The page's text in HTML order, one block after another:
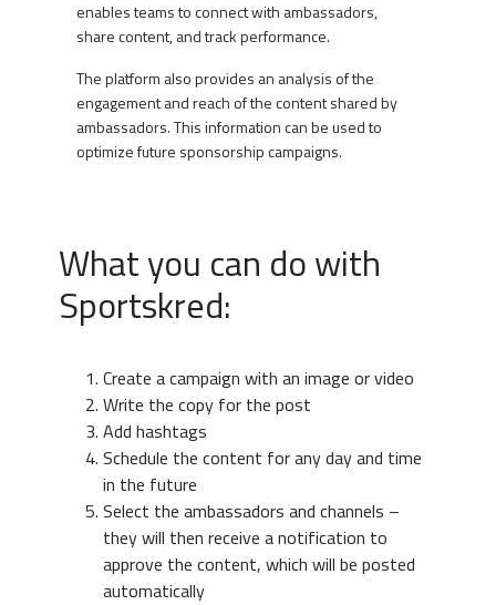
enables teams to connect with ambassadors,
share content, and track performance.
The platform also provides an analysis of the
engagement and reach of the content shared by
ambassadors. This information can be used to
optimize future sponsorship campaigns.
What you can do with
Sportskred:
Create a campaign with an image or video
Write the copy for the post
Add hashtags
Schedule the content for any day and time
in the future
Select the ambassadors and channels –
they will then receive a notification to
approve the content, which will be posted
automatically